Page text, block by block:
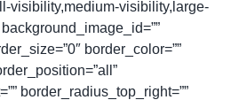
visibility,medium-visibility,large-
background_image_id=””
border_color=””
border_radius_top_right=””